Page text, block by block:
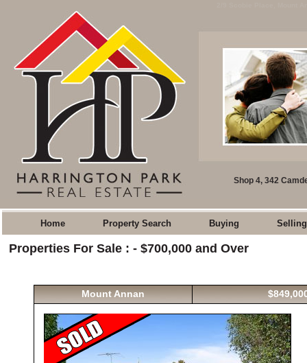
Shop 4, 342
Home Property Search Buying Selling
Properties For Sale : - $700,000 and Over
Mount Annan